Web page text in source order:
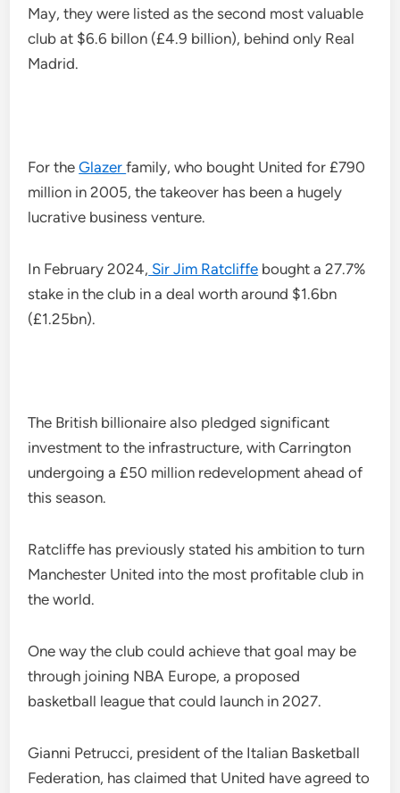
May, they were listed as the second most valuable
club at $6.6 billon (£4.9 billion), behind only Real
Madrid.
For theGlazerfamily, who bought United for £790
million in 2005, the takeover has been a hugely
lucrative business venture.
In February 2024, Sir Jim Ratcliffe bought a 27.7%
stake in the club in a deal worth around $1.6bn
(£1.25bn).
The British billionaire also pledged significant
investment to the infrastructure, with Carrington
undergoing a £50 million redevelopment ahead of
this season.
Ratcliffe has previously stated his ambition to turn
Manchester United into the most profitable club in
the world.
One way the club could achieve that goal may be
through joining NBA Europe, a proposed
basketball league that could launch in 2027.
Gianni Petrucci, president of the Italian Basketball
Federation, has claimed that United have agreed to